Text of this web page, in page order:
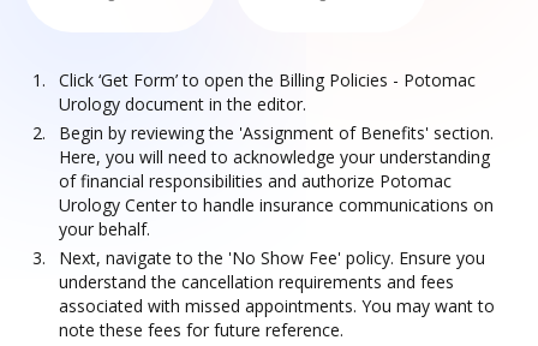
Click ‘Get Form’ to open the Billing Policies - Potomac
Urology document in the editor.
Begin by reviewing the 'Assignment of Benefits' section.
Here, you will need to acknowledge your understanding
of financial responsibilities and authorize Potomac
Urology Center to handle insurance communications on
your behalf.
Next, navigate to the 'No Show Fee' policy. Ensure you
understand the cancellation requirements and fees
associated with missed appointments. You may want to
note these fees for future reference.